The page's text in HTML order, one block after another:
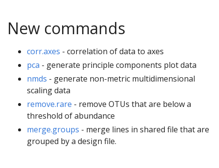
New commands
corr.axes - correlation of data to axes
pca - generate principle components plot data
nmds - generate non-metric multidimensional
scaling data
remove.rare - remove OTUs that are below a
threshold of abundance
merge.groups - merge lines in shared file that are
grouped by a design file.